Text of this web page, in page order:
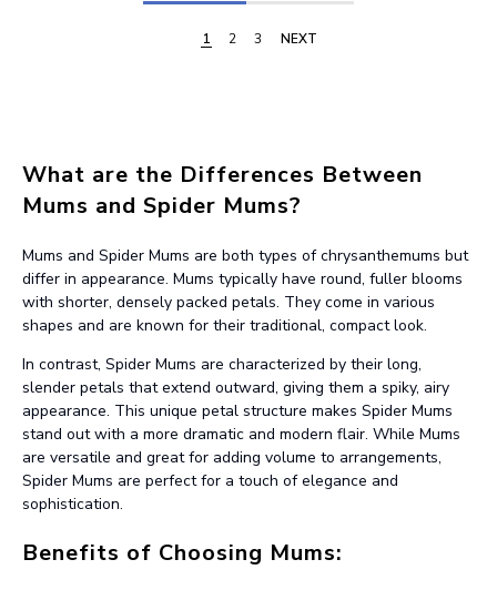
1 2 3 NEXT
What are the Differences Between
Mums and Spider Mums?
Mums and Spider Mums are both types of chrysanthemums but
differ in appearance. Mums typically have round, fuller blooms
with shorter, densely packed petals. They come in various
shapes and are known for their traditional, compact look.
In contrast, Spider Mums are characterized by their long,
slender petals that extend outward, giving them a spiky, airy
appearance. This unique petal structure makes Spider Mums
stand out with a more dramatic and modern flair. While Mums
are versatile and great for adding volume to arrangements,
Spider Mums are perfect for a touch of elegance and
sophistication.
Benefits of Choosing Mums: